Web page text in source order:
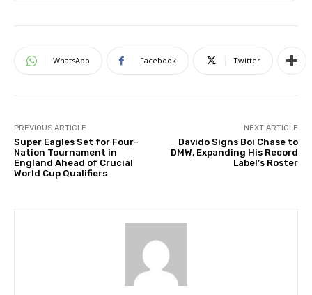
WhatsApp Facebook Twitter
PREVIOUS ARTICLE
Super Eagles Set for Four-
Nation Tournament in
England Ahead of Crucial
World Cup Qualifiers
NEXT ARTICLE
Davido Signs Boi Chase to
DMW, Expanding His Record
Label’s Roster